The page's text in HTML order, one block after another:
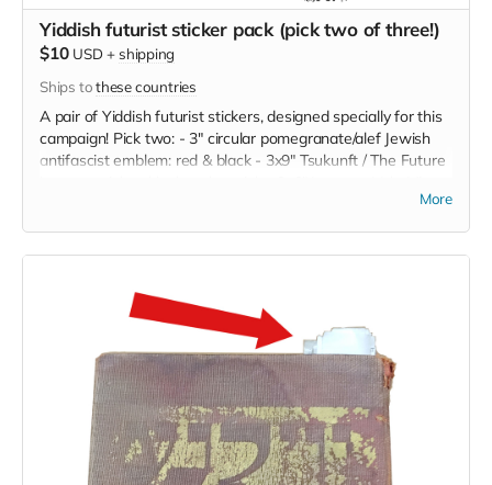
Yiddish futurist sticker pack (pick two of three!)
$10 USD + shipping
Ships tothese countries
A pair of Yiddish futurist stickers, designed specially for this
campaign! Pick two: - 3" circular pomegranate/alef Jewish
antifascist emblem: red & black - 3x9" Tsukunft / The Future
More